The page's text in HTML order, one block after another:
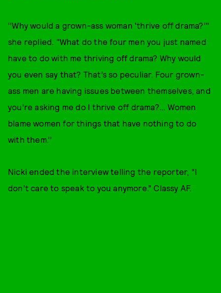
‘‘Why would a grown-ass woman 'thrive off drama?’"
she replied. "What do the four men you just named
have to do with me thriving off drama? Why would
you even say that? That’s so peculiar. Four grown-
ass men are having issues between themselves, and
you’re asking me do I thrive off drama?... Women
blame women for things that have nothing to do
with them.’’
Nicki ended the interview telling the reporter, “I
don’t care to speak to you anymore.” Classy AF.